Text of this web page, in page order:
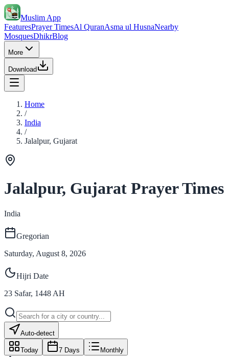
Muslim App
FeaturesPrayer TimesAl QuranAsma ul HusnaNearby
MosquesDhikrBlog
More
Download
Home
/
India
/
Jalalpur, Gujarat
Jalalpur, Gujarat Prayer Times
India
Gregorian
Saturday, August 8, 2026
Hijri Date
23 Safar, 1448 AH
Auto-detect
Today 7 Days Monthly